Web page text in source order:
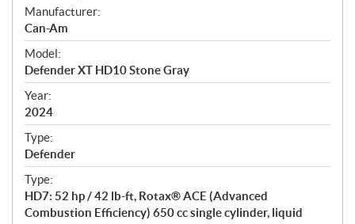
S
p
e
c
i
f
i
c
a
t
i
o
n
Manufacturer:
Can-Am
Model:
Defender XT HD10 Stone Gray
Year:
2024
Type:
Defender
Type:
HD7: 52 hp / 42 lb-ft, Rotax® ACE (Advanced
Combustion Efficiency) 650 cc single cylinder, liquid